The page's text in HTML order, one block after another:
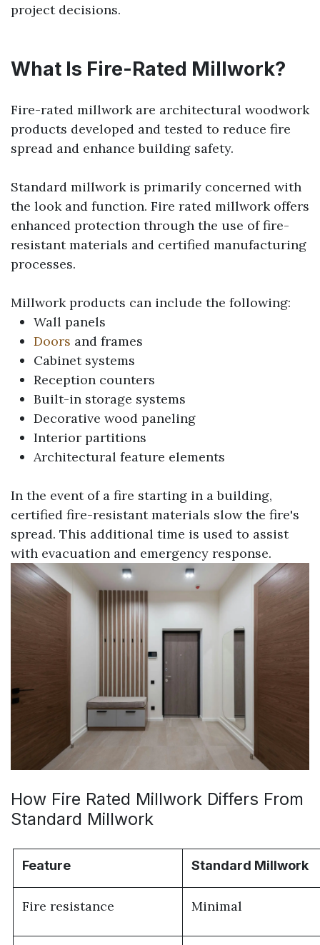
project decisions.
What Is Fire-Rated Millwork?
Fire-rated millwork are architectural woodwork
products developed and tested to reduce fire
spread and enhance building safety.
Standard millwork is primarily concerned with
the look and function. Fire rated millwork offers
enhanced protection through the use of fire-
resistant materials and certified manufacturing
processes.
Millwork products can include the following:
Wall panels
Doors and frames
Cabinet systems
Reception counters
Built-in storage systems
Decorative wood paneling
Interior partitions
Architectural feature elements
In the event of a fire starting in a building,
certified fire-resistant materials slow the fire's
spread. This additional time is used to assist
with evacuation and emergency response.
How Fire Rated Millwork Differs From
Standard Millwork
Feature Standard Millwork
Fire resistance Minimal